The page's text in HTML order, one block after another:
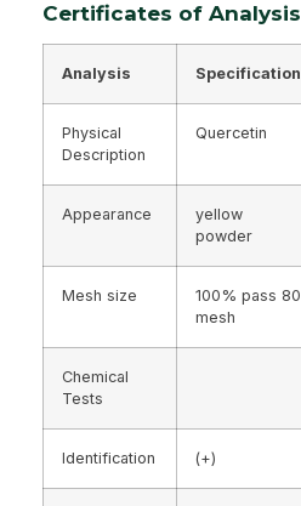
Certificates of Analysis
Analysis Specification
Physical
Description
Quercetin
Appearance
yellow
powder
Mesh size
100% pass 80
mesh
Chemical
Tests
Identification (+)